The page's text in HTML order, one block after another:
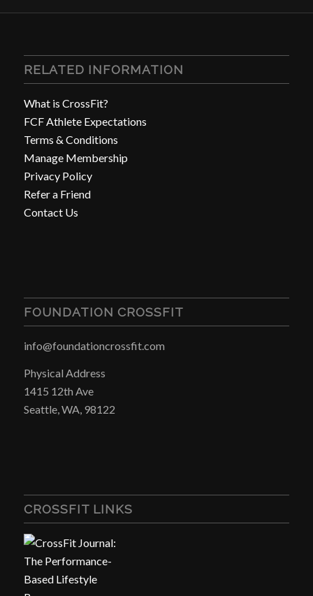
RELATED INFORMATION
What is CrossFit?
FCF Athlete Expectations
Terms & Conditions
Manage Membership
Privacy Policy
Refer a Friend
Contact Us
FOUNDATION CROSSFIT
info@foundationcrossfit.com
Physical Address
1415 12th Ave
Seattle, WA, 98122
CROSSFIT LINKS